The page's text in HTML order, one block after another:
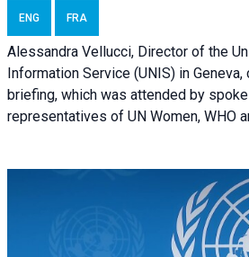
ENG FRA
Alessandra Vellucci, Director of the
Information Service (UNIS) in
briefing, which was attended by
representatives of UN Women, WHO